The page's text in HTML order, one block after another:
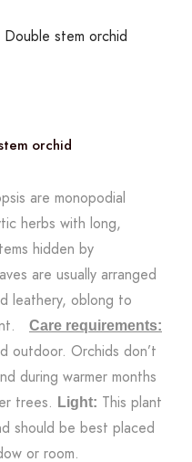
orchid
are monopodial
herbs with long,
hidden by
are usually arranged
leathery, oblong to
Care requirements:
outdoor. Orchids don’t
during warmer months
trees. Light: This plant
should be best placed
or room.